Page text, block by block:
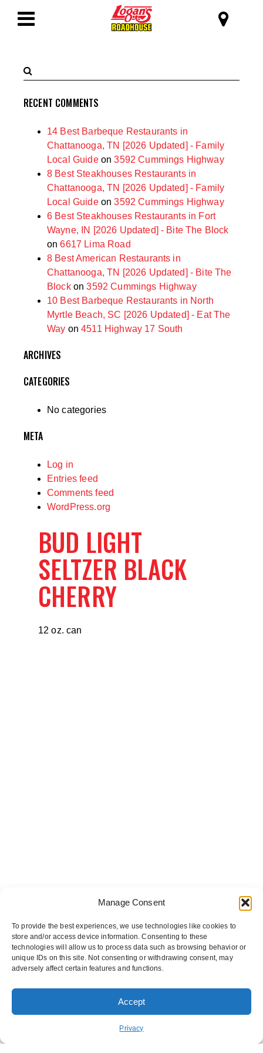
Manage Consent
To provide the best experiences, we use technologies like cookies to
store and/or access device information. Consenting to these
technologies will allow us to process data such as browsing behavior or
unique IDs on this site. Not consenting or withdrawing consent, may
adversely affect certain features and functions.
Accept
Privacy
SKIP TO MAIN CONTENT Logan's
Search
RECENT COMMENTS
14 Best Barbeque Restaurants in
Chattanooga, TN [2026 Updated] - Family
Local Guideon3592 Cummings Highway
8 Best Steakhouses Restaurants in
Chattanooga, TN [2026 Updated] - Family
Local Guideon3592 Cummings Highway
6 Best Steakhouses Restaurants in Fort
Wayne, IN [2026 Updated] - Bite The Block
on6617 Lima Road
8 Best American Restaurants in
Chattanooga, TN [2026 Updated] - Bite The
Blockon3592 Cummings Highway
10 Best Barbeque Restaurants in North
Myrtle Beach, SC [2026 Updated] - Eat The
Way on4511 Highway 17 South
ARCHIVES
CATEGORIES
No categories
META
Log in
Entries feed
Comments feed
WordPress.org
BUD LIGHT
SELTZER BLACK
CHERRY
12 oz. can